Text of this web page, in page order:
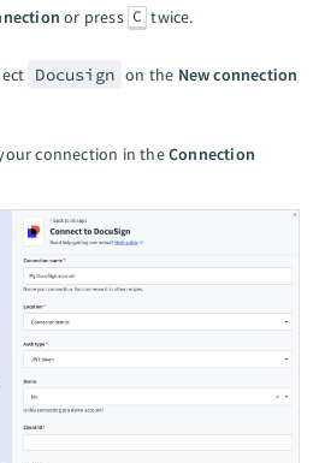
or press C twice.
Docusign on the New connection
connection in theConnection